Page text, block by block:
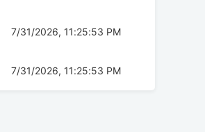
7/31/2026, 11:25:53 PM
7/31/2026, 11:25:53 PM